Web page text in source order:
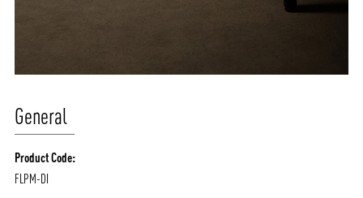
General
Product Code:
FLPM-DI